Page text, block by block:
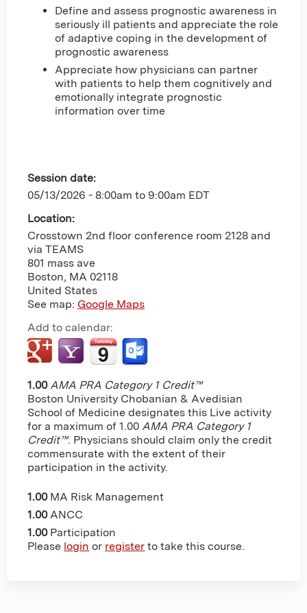
Define and assess prognostic awareness in
seriously ill patients and appreciate the role
of adaptive coping in the development of
prognostic awareness
Appreciate how physicians can partner
with patients to help them cognitively and
emotionally integrate prognostic
information over time
Session date:
05/13/2026 - 8:00am to 9:00am EDT
Location:
Crosstown 2nd floor conference room 2128 and
via TEAMS
801 mass ave
Boston, MA 02118
United States
See map: Google Maps
Add to calendar:
1.00 AMA PRA Category 1 Credit™
Boston University Chobanian & Avedisian
School of Medicine designates this Live activity
for a maximum of 1.00 AMA PRA Category 1
Credit™. Physicians should claim only the credit
commensurate with the extent of their
participation in the activity.
1.00 MA Risk Management
1.00 ANCC
1.00 Participation
Please login or register to take this course.